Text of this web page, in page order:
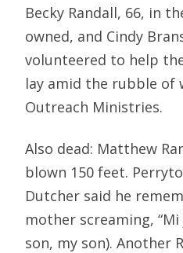
Becky Randall, 66, in
owned, and Cindy
volunteered to help
lay amid the rubble of
Outreach Ministries.
Also dead: Matthew
blown 150 feet.
Dutcher said he
mother screaming,
son, my son). Another